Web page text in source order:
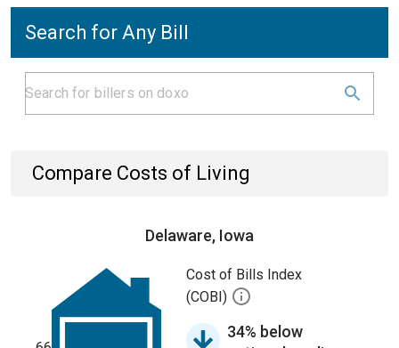
Search for Any Bill
Compare Costs of Living
Delaware, Iowa
Cost of Bills Index
(COBI)
34% below